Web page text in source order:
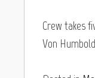
Crew takes
Von